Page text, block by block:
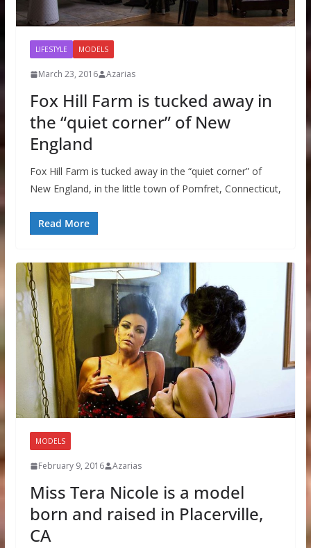
LIFESTYLE MODELS
March 23, 2016 Azarias
Fox Hill Farm is tucked away in
the “quiet corner” of New
England
Fox Hill Farm is tucked away in the “quiet corner” of
New England, in the little town of Pomfret, Connecticut,
Read More
MODELS
February 9, 2016 Azarias
Miss Tera Nicole is a model
born and raised in Placerville,
CA